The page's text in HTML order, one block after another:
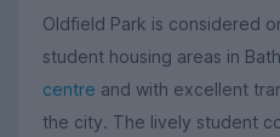
Oldfield Park is considered
student housing areas in
centre and with excellent
the city. The lively student